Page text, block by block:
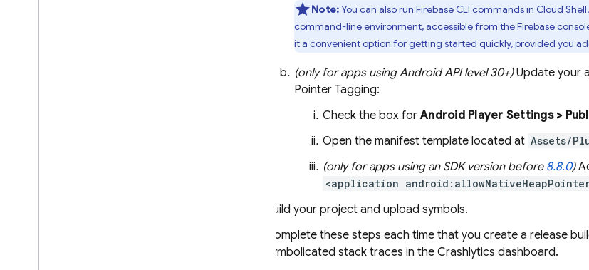
Note:You can also runFirebase CLI commands in Cloud Shell.
command-line environment, accessible from theFirebase
it a convenient option for getting started quickly, provided you
(only for apps using Android API level 30+)Update your
Pointer Tagging:
Check the box forAndroid Player Settings >
Open the manifest template located at Assets/
(only for apps using an SDK version before 8.8.0)
<application
Build your project and upload symbols.
Complete these steps each time that you create a release
symbolicated stack traces in the Crashlytics dashboard.